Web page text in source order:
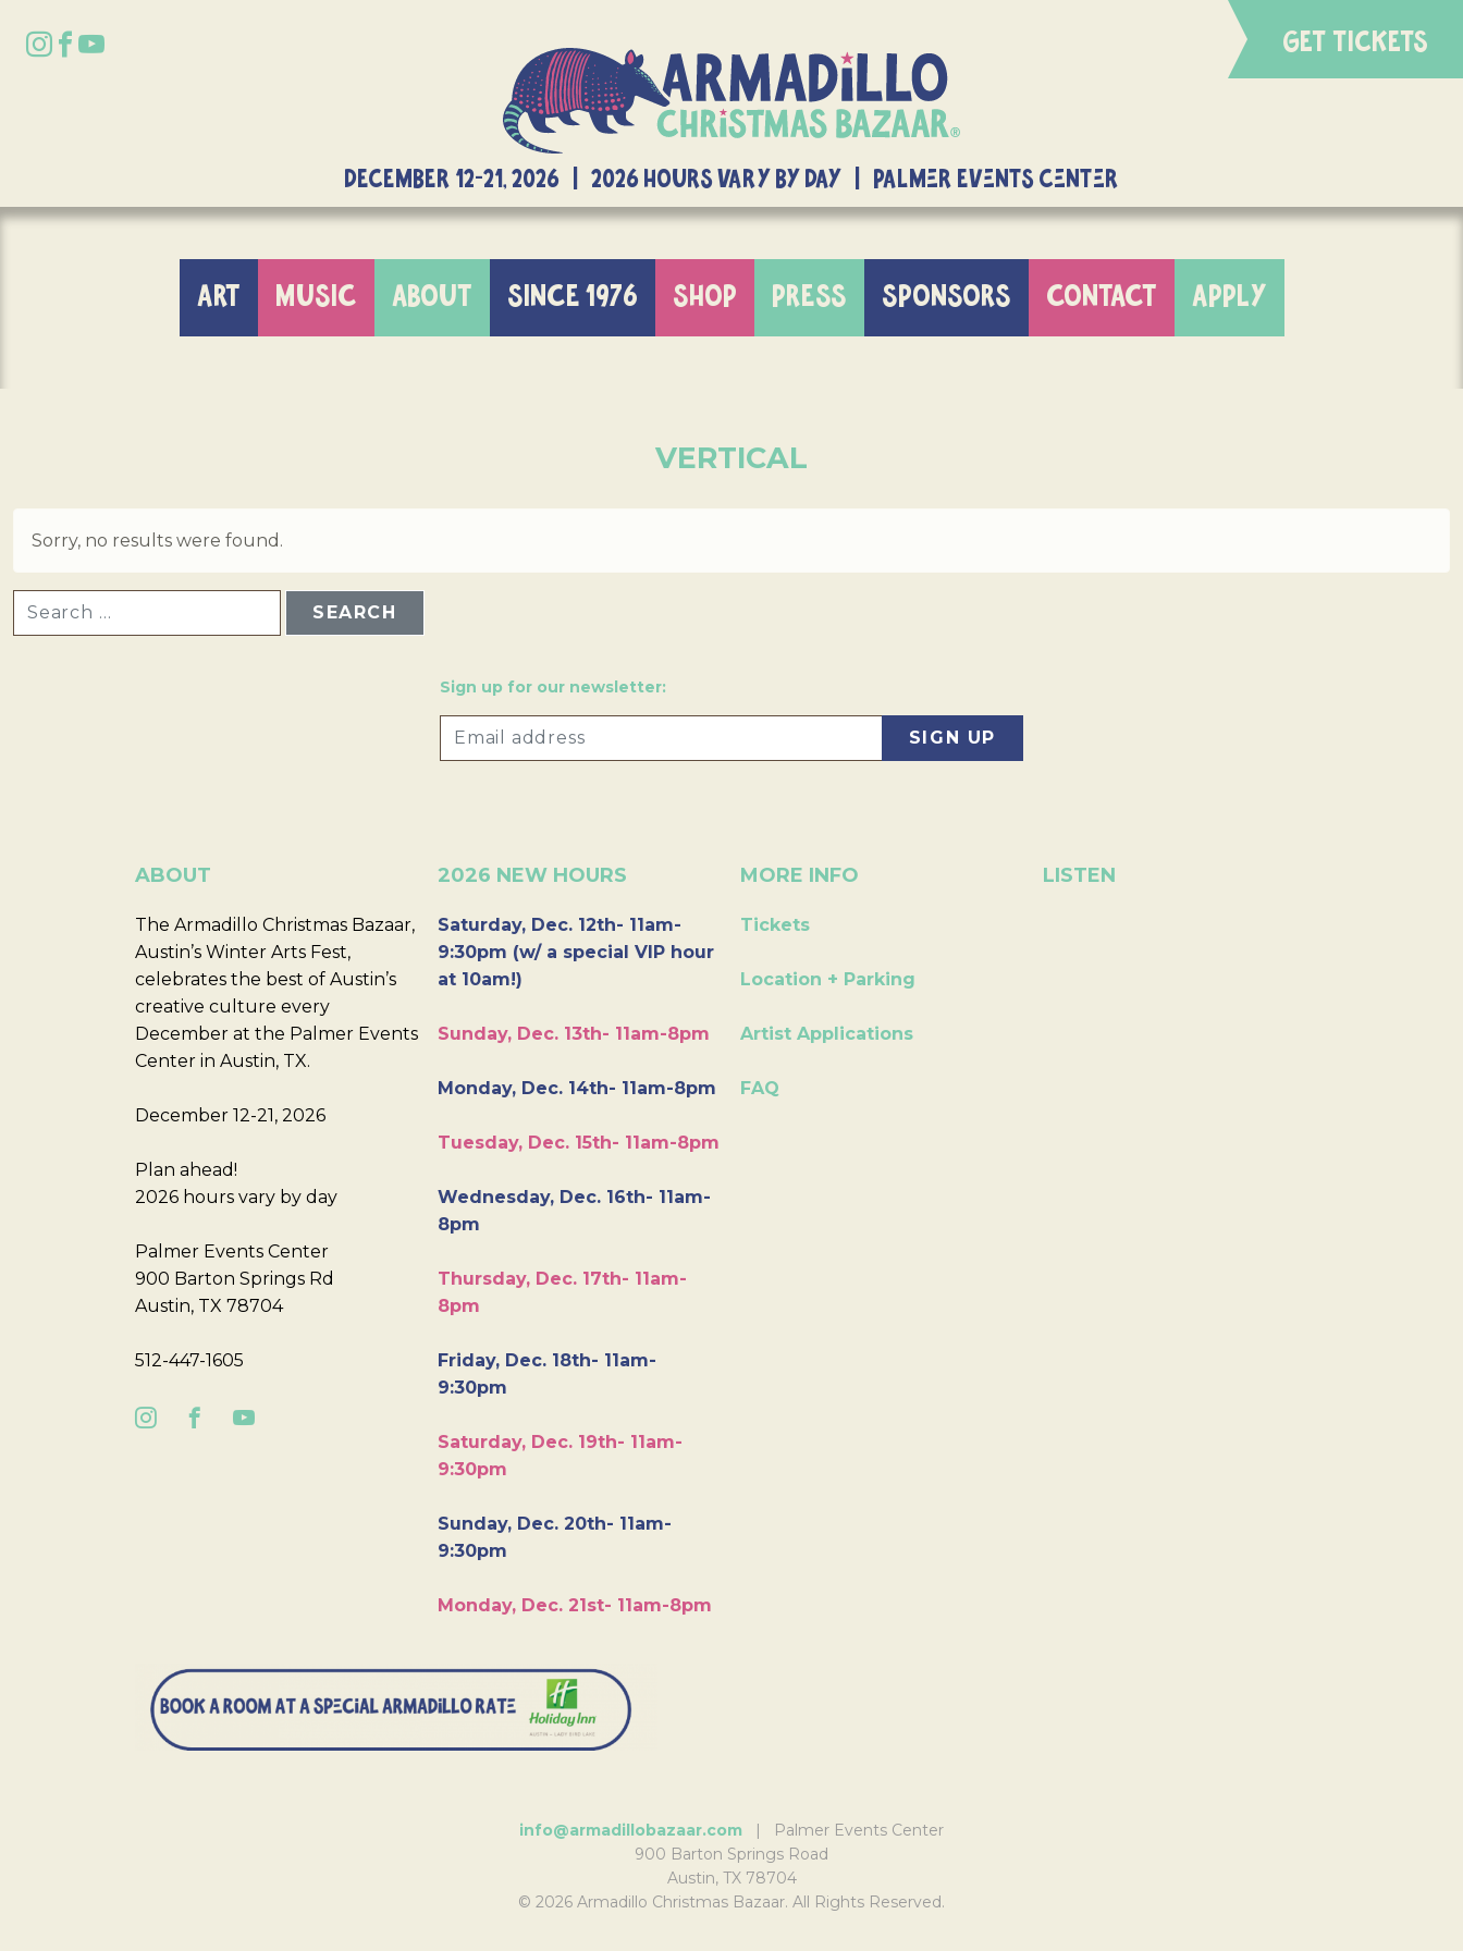
GET TICKETS
DECEMBER 12-21, 2026 | 2026 Hours Vary By Day | Palmer Events Center
ART MUSIC ABOUT SINCE 1976 SHOP PRESS SPONSORS CONTACT APPLY
VERTICAL
Sorry, no results were found.
Sign up for our newsletter:
ABOUT
The Armadillo Christmas Bazaar,
Austin’s Winter Arts Fest,
celebrates the best of Austin’s
creative culture every
December at the Palmer Events
Center in Austin, TX.
December 12-21, 2026
Plan ahead!
2026 hours vary by day
Palmer Events Center
900 Barton Springs Rd
Austin, TX 78704
512-447-1605
2026 NEW HOURS
Saturday, Dec. 12th- 11am-
9:30pm (w/ a special VIP hour
at 10am!)
Sunday, Dec. 13th- 11am-8pm
Monday, Dec. 14th- 11am-8pm
Tuesday, Dec. 15th- 11am-8pm
Wednesday, Dec. 16th- 11am-
8pm
Thursday, Dec. 17th- 11am-
8pm
Friday, Dec. 18th- 11am-
9:30pm
Saturday, Dec. 19th- 11am-
9:30pm
Sunday, Dec. 20th- 11am-
9:30pm
Monday, Dec. 21st- 11am-8pm
MORE INFO
Tickets
Location + Parking
Artist Applications
FAQ
LISTEN
info@armadillobazaar.com | Palmer Events Center
900 Barton Springs Road
Austin, TX 78704
© 2026 Armadillo Christmas Bazaar. All Rights Reserved.